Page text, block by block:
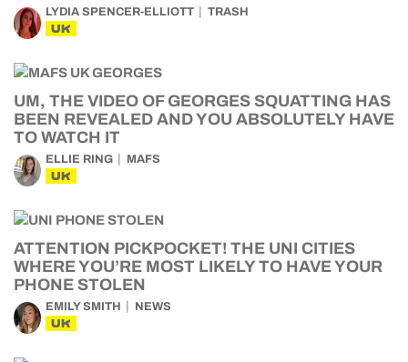
LYDIA SPENCER-ELLIOTT TRASH
UK
UM, THE VIDEO OF GEORGES SQUATTING HAS
BEEN REVEALED AND YOU ABSOLUTELY HAVE
TO WATCH IT
ELLIE RING MAFS
UK
ATTENTION PICKPOCKET! THE UNI CITIES
WHERE YOU’RE MOST LIKELY TO HAVE YOUR
PHONE STOLEN
EMILY SMITH NEWS
UK